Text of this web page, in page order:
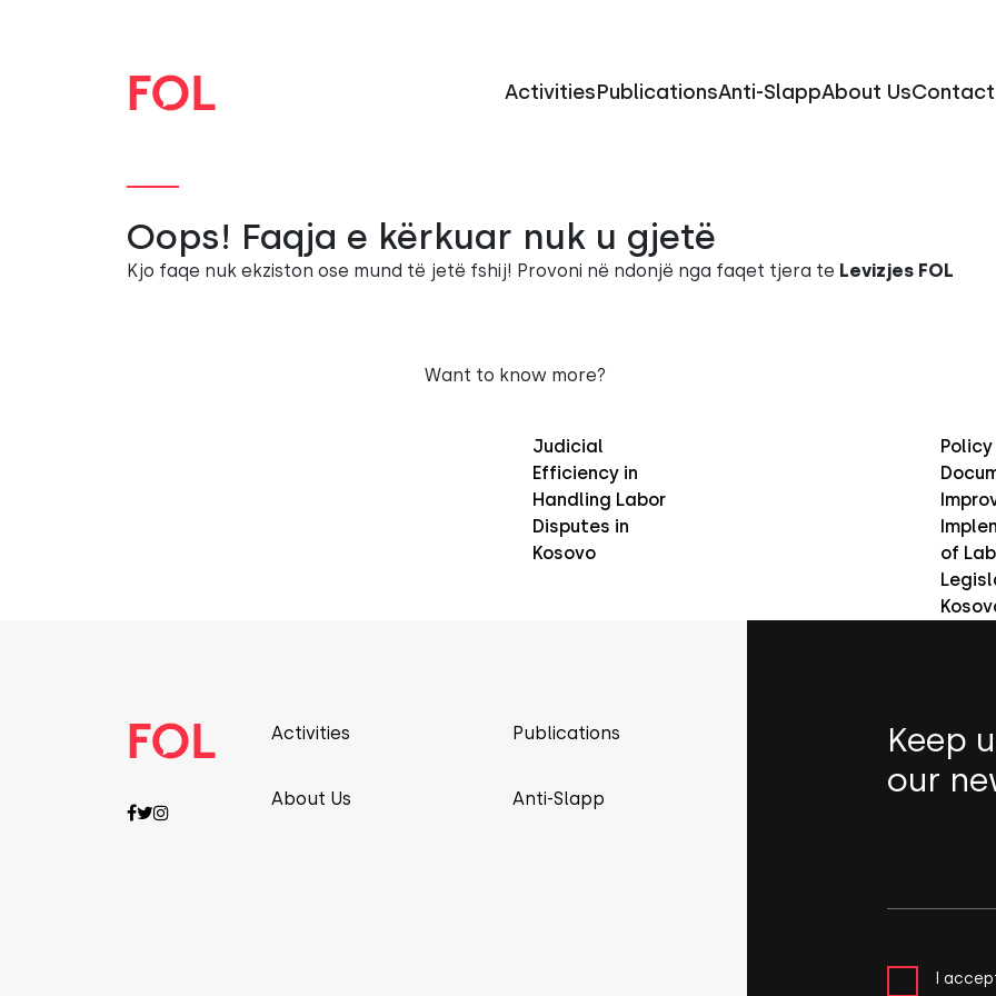
ActivitiesPublicationsAnti-SlappAbout UsContact
Oops! Faqja e kërkuar nuk u gjetë
Kjo faqe nuk ekziston ose mund të jetë fshij! Provoni në ndonjë nga faqet tjera te Levizjes FOL
Want to know more?
Judicial
Efficiency in
Handling Labor
Disputes in
Kosovo
Policy
of
Activities
About Us
Publications
Anti-Slapp
Keep
our
I